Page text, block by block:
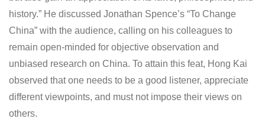
history.” He discussed Jonathan Spence’s “To Change
China” with the audience, calling on his colleagues to
remain open-minded for objective observation and
unbiased research on China. To attain this feat, Hong Kai
observed that one needs to be a good listener, appreciate
different viewpoints, and must not impose their views on
others.